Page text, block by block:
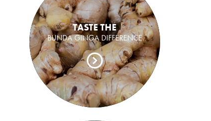
TASTE THE
BUNDA GINGA DIFFERENCE